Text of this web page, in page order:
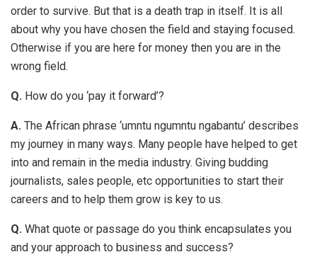
order to survive. But that is a death trap in itself. It is all
about why you have chosen the field and staying focused.
Otherwise if you are here for money then you are in the
wrong field.
Q. How do you ‘pay it forward’?
A. The African phrase ‘umntu ngumntu ngabantu’ describes
my journey in many ways. Many people have helped to get
into and remain in the media industry. Giving budding
journalists, sales people, etc opportunities to start their
careers and to help them grow is key to us.
Q. What quote or passage do you think encapsulates you
and your approach to business and success?